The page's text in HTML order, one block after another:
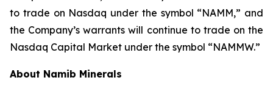
to trade on Nasdaq under the symbol “NAMM,” and
the Company’s warrants will continue to trade on the
Nasdaq Capital Market under the symbol “NAMMW.”
About Namib Minerals